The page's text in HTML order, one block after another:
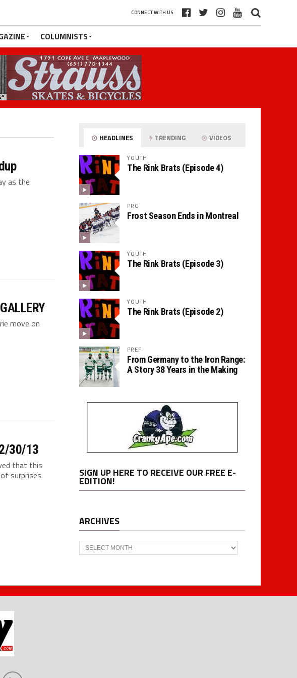
CONNECT WITH US
COLUMNISTS
as the
move on
30/13
that this
surprises.
HEADLINES TRENDING VIDEOS
YOUTH
The Rink Brats (Episode 4)
PRO
Frost Season Ends in Montreal
YOUTH
The Rink Brats (Episode 3)
YOUTH
The Rink Brats (Episode 2)
PREP
From Germany to the Iron Range:
A Story 38 Years in the Making
SIGN UP HERE TO RECEIVE OUR FREE E-
EDITION!
ARCHIVES
Archives